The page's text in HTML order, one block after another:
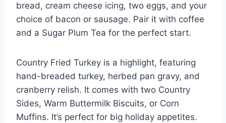
bread, cream cheese icing, two eggs, and your
choice of bacon or sausage. Pair it with coffee
and a Sugar Plum Tea for the perfect start.
Country Fried Turkey is a highlight, featuring
hand-breaded turkey, herbed pan gravy, and
cranberry relish. It comes with two Country
Sides, Warm Buttermilk Biscuits, or Corn
Muffins. It’s perfect for big holiday appetites.